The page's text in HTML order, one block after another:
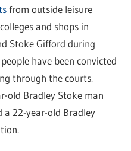
from outside leisure
and shops in
Stoke Gifford during
have been convicted
through the courts.
old Bradley Stoke man
a 22-year-old Bradley